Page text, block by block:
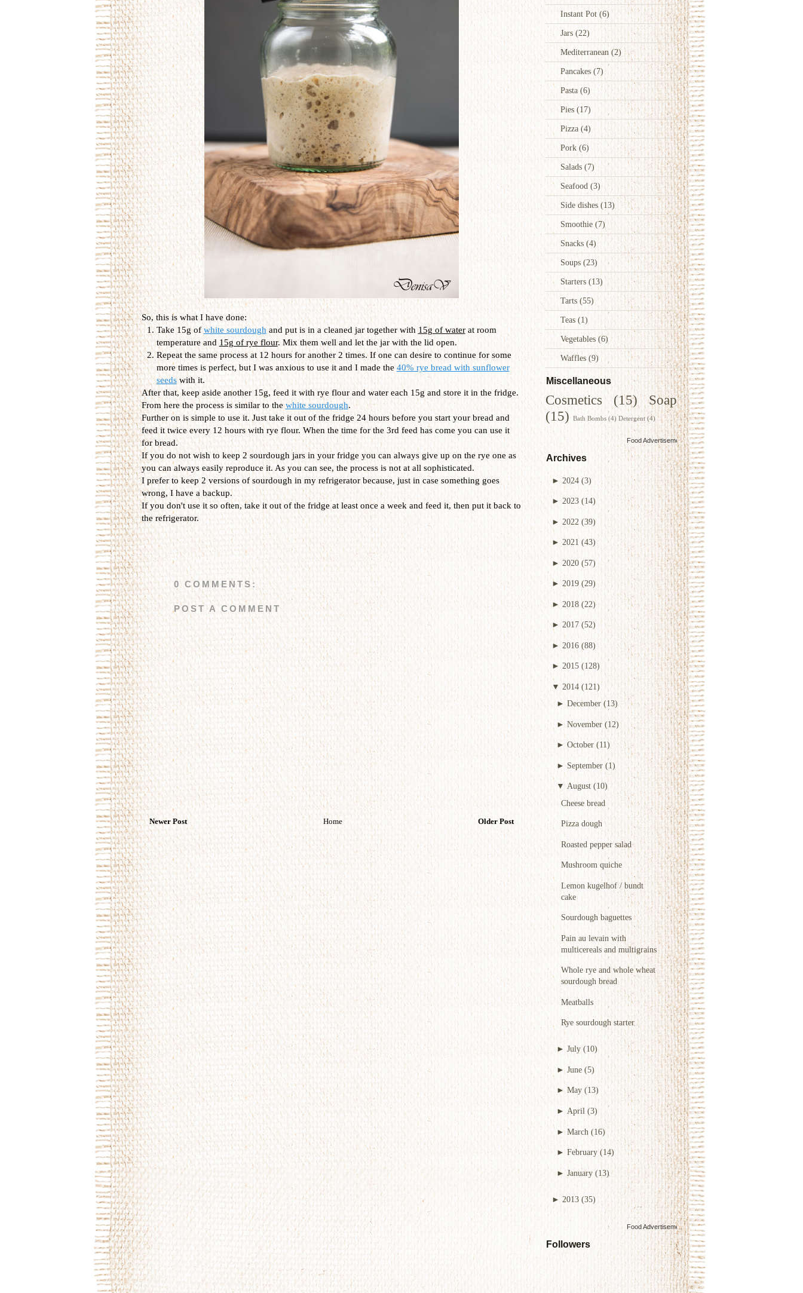
Instant Pot (6)
Jars (22)
Mediterranean (2)
Pancakes(7)
Pasta(6)
Pies(17)
Pizza (4)
Pork (6)
Salads (7)
Seafood(3)
Side dishes(13)
Smoothie (7)
Snacks (4)
Soups (23)
Starters (13)
Tarts (55)
Teas (1)
Vegetables(6)
Waffles (9)
Miscellaneous
Cosmetics (15)
Soap
(15) Bath Bombs (4) Detergent (4)
Food Advertisementsby
Archives
► 2024 (3)
►2023 (14)
► 2022 (39)
► 2021 (43)
►2020 (57)
►2019 (29)
►2018 (22)
► 2017 (52)
► 2016 (88)
► 2015 (128)
▼ 2014 (121)
► December (13)
► November (12)
►October (11)
► September (1)
▼August (10)
Cheese bread
Pizza dough
Roasted pepper salad
Mushroom quiche
Lemon kugelhof / bundt
cake
Sourdough baguettes
Pain au levain with
multicereals and multigrains
Whole rye and whole wheat
sourdough bread
Meatballs
Rye sourdough starter
► July (10)
► June (5)
►May (13)
► April (3)
►March (16)
► February (14)
► January (13)
► 2013 (35)
Food Advertisementsby
Followers
So, this is what I have done:
Take 15g ofwhite sourdoughand put is in a cleaned jar together with15g of waterat room
temperature and 15g of rye flour. Mix them well and let the jar with the lid open.
Repeat the same process at 12 hours for another 2 times. If one can desire to continue for some
more times is perfect, but I was anxious to use it and I made the40% rye bread with sunflower
seedswith it.
After that, keep aside another 15g, feed it with rye flour and water each 15g and store it in the fridge.
From here the process is similar to thewhite sourdough.
Further on is simple to use it. Just take it out of the fridge 24 hours before you start your bread and
feed it twice every 12 hours with rye flour. When the time for the 3rd feed has come you can use it
for bread.
If you do not wish to keep 2 sourdough jars in your fridge you can always give up on the rye one as
you can always easily reproduce it. As you can see, the process is not at all sophisticated.
I prefer to keep 2 versions of sourdough in my refrigerator because, just in case something goes
wrong, I have a backup.
If you don't use it so often, take it out of the fridge at least once a week and feed it, then put it back to
the refrigerator.
0 COMMENTS:
POST A COMMENT
Newer Post Older Post
Home